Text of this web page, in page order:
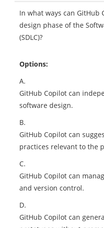
In what ways can
design phase of the
(SDLC)?
Options:
A.
GitHub Copilot can
software design.
B.
GitHub Copilot can
practices relevant to the
C.
GitHub Copilot can
and version control.
D.
GitHub Copilot can